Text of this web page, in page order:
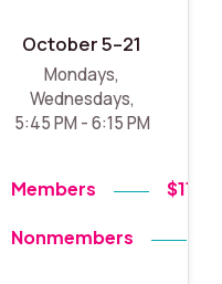
$140
October 5–21
Mondays,
Wednesdays,
5:45 PM - 6:15 PM
Members $119
Nonmembers